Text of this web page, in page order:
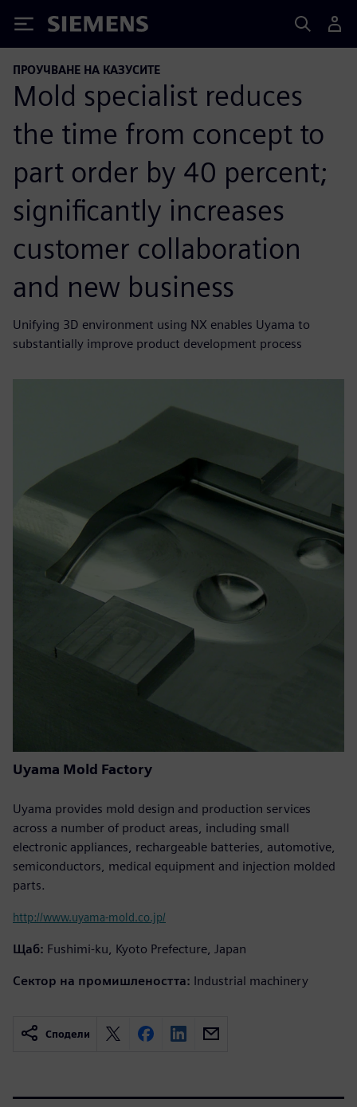
Siemens
ПРОУЧВАНЕ НА КАЗУСИТЕ
Mold specialist reduces
the time from concept to
part order by 40 percent;
significantly increases
customer collaboration
and new business
Unifying 3D environment using NX enables Uyama to
substantially improve product development process
Uyama Mold Factory
Uyama provides mold design and production services
across a number of product areas, including small
electronic appliances, rechargeable batteries, automotive,
semiconductors, medical equipment and injection molded
parts.
http://www.uyama-mold.co.jp/
Щаб: Fushimi-ku, Kyoto Prefecture, Japan
Сектор на промишлеността: Industrial machinery
Сподели